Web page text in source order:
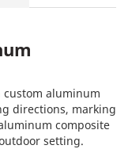
custom aluminum
directions, marking
composite
setting.